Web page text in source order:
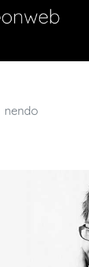
nendo